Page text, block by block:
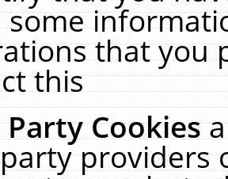
some
that you
this
Cookies
providers